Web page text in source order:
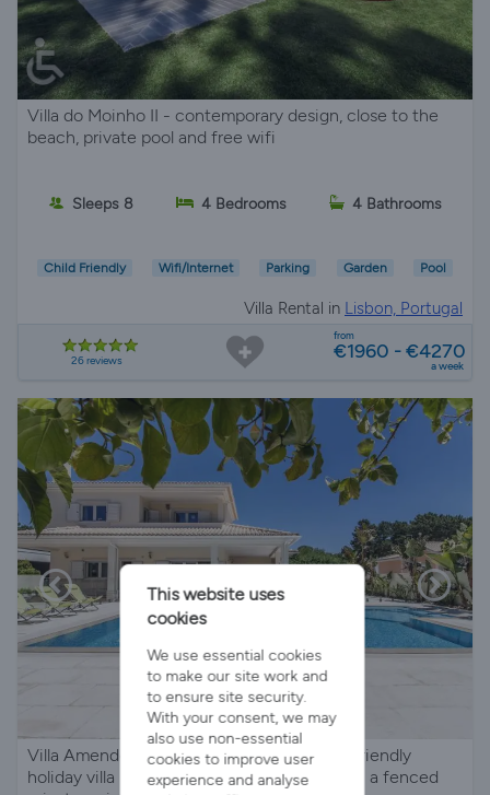
Villa do Moinho II - contemporary design, close to the
beach, private pool and free wifi
Sleeps 8 4 Bedrooms 4 Bathrooms
Child Friendly Wifi/Internet Parking Garden Pool
Villa Rental in Lisbon, Portugal
26 reviews
from
€1960 - €4270
a week
Villa Amendoa - Modern 5-bedroom child-friendly
holiday villa near Fonte da Telha beach, with a fenced
This website uses
cookies
We use essential cookies
to make our site work and
to ensure site security.
With your consent, we may
also use non-essential
cookies to improve user
experience and analyse